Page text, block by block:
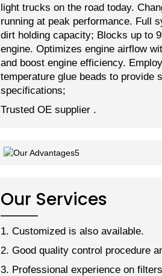
light trucks on the road today.
running at peak performance. Full
dirt holding capacity; Blocks up to
engine. Optimizes engine airflow
and boost engine efficiency.
temperature glue beads to provide
specifications;
Trusted OE supplier .
Our Services
1. Customized is also available.
2. Good quality control procedure
3. Professional experience on